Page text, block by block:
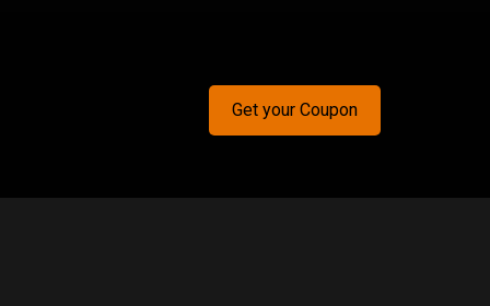
Get your Coupon